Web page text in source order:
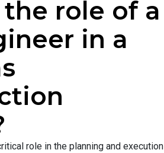
role of a
in a
role in the planning and execution